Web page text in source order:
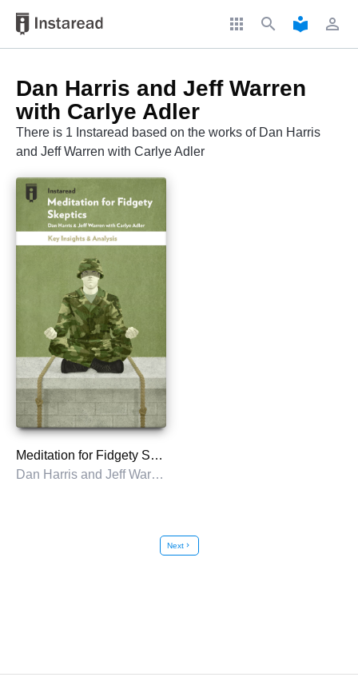
apps search local_library perm_identity
Dan Harris and Jeff Warren
with Carlye Adler
There is 1 Instaread based on the works of Dan Harris
and Jeff Warren with Carlye Adler
Meditation for Fidgety Skeptics
Dan Harris and Jeff Warren with Carlye Adler
Nextchevron_right